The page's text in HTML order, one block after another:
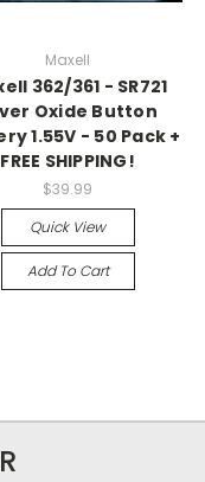
Maxell
362/361 - SR721
Oxide Button
1.55V - 50 Pack +
FREE SHIPPING!
$39.99
Quick View
Add To Cart